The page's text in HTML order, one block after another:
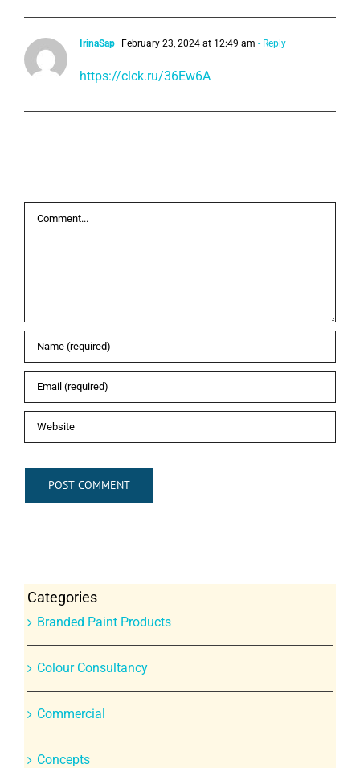
IrinaSap February 23, 2024 at 12:49 am - Reply
https://clck.ru/36Ew6A
Comment
Categories
Branded Paint Products
Colour Consultancy
Commercial
Concepts